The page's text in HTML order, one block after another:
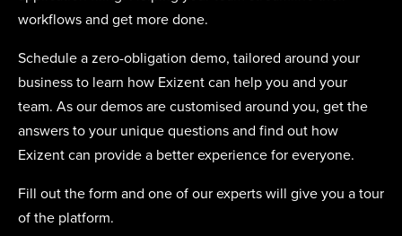
workflows and get more done.
Schedule a zero-obligation demo, tailored around your
business to learn how Exizent can help you and your
team. As our demos are customised around you, get the
answers to your unique questions and find out how
Exizent can provide a better experience for everyone.
Fill out the form and one of our experts will give you a tour
of the platform.